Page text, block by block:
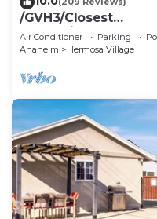
/GVH3/Closest
Parking
Air Conditioner Parking
Anaheim
Hermosa Village